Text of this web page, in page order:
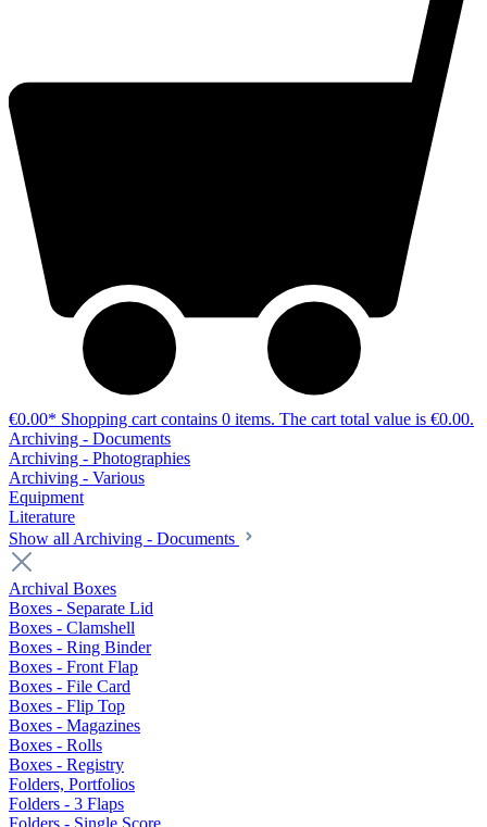
€0.00* Shopping cart contains 0 items. The cart total value is €0.00.
Archiving - Documents
Archiving - Photographies
Archiving - Various
Equipment
Literature
Show all Archiving - Documents
Archival Boxes
Boxes - Separate Lid
Boxes - Clamshell
Boxes - Ring Binder
Boxes - Front Flap
Boxes - File Card
Boxes - Flip Top
Boxes - Magazines
Boxes - Rolls
Boxes - Registry
Folders, Portfolios
Folders - 3 Flaps
Folders - Single Score